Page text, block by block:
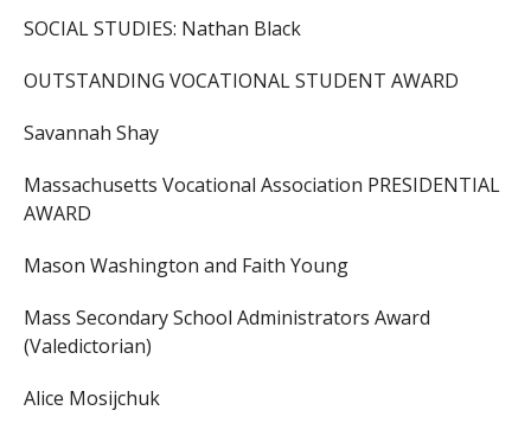
SOCIAL STUDIES: Nathan Black
OUTSTANDING VOCATIONAL STUDENT AWARD
Savannah Shay
Massachusetts Vocational Association PRESIDENTIAL
AWARD
Mason Washington and Faith Young
Mass Secondary School Administrators Award
(Valedictorian)
Alice Mosijchuk